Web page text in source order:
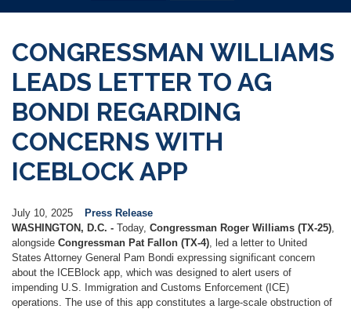
CONGRESSMAN WILLIAMS
LEADS LETTER TO AG
BONDI REGARDING
CONCERNS WITH
ICEBLOCK APP
July 10, 2025
Press Release
WASHINGTON, D.C. - Today, Congressman Roger Williams (TX-25)
alongside Congressman Pat Fallon (TX-4) , led a letter to United
States Attorney General Pam Bondi expressing significant concern
about the ICEBlock app, which was designed to alert users of
impending U.S. Immigration and Customs Enforcement (ICE)
operations. The use of this app constitutes a large-scale obstruction of